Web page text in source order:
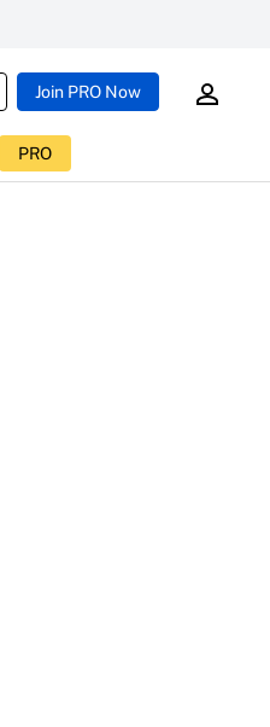
Join PRO Now
PRO